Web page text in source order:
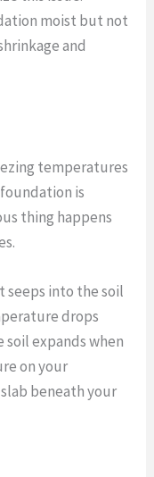
moist but not
and
temperatures
foundation is
thing happens
seeps into the soil
drops
expands when
on your
beneath your